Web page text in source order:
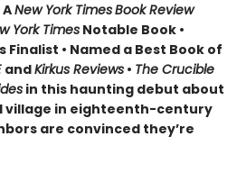
New York TimesBook Review
York Times Notable Book •
Finalist • Named a Best Book of
andKirkus Reviews • The Crucible
in this haunting debut about
village in eighteenth-century
are convinced they’re